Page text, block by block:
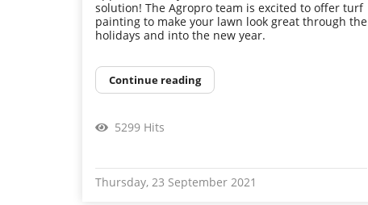
solution! The Agropro team is excited to offer turf
painting to make your lawn look great through the
holidays and into the new year.
Continue reading
5299 Hits
Thursday, 23 September 2021